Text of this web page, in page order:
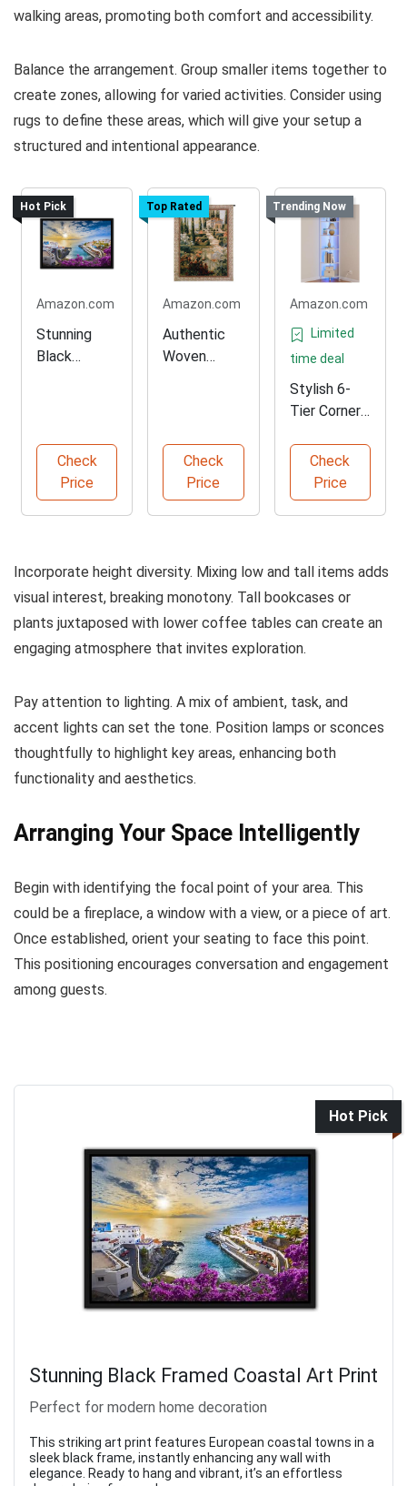
walking areas, promoting both comfort and accessibility.
Balance the arrangement. Group smaller items together to
create zones, allowing for varied activities. Consider using
rugs to define these areas, which will give your setup a
structured and intentional appearance.
Hot Pick
Amazon.com
Stunning
Black
Check
Price
Top Rated
Amazon.com
Authentic
Woven
Check
Price
Trending Now
Amazon.com
Limited
time deal
Stylish 6-
Tier Corner
LEDCheck
Price
Incorporate height diversity. Mixing low and tall items adds
visual interest, breaking monotony. Tall bookcases or
plants juxtaposed with lower coffee tables can create an
engaging atmosphere that invites exploration.
Pay attention to lighting. A mix of ambient, task, and
accent lights can set the tone. Position lamps or sconces
thoughtfully to highlight key areas, enhancing both
functionality and aesthetics.
Arranging Your Space Intelligently
Begin with identifying the focal point of your area. This
could be a fireplace, a window with a view, or a piece of art.
Once established, orient your seating to face this point.
This positioning encourages conversation and engagement
among guests.
Hot Pick
Stunning Black Framed Coastal Art Print
Perfect for modern home decoration
This striking art print features European coastal towns in a
sleek black frame, instantly enhancing any wall with
elegance. Ready to hang and vibrant, it’s an effortless